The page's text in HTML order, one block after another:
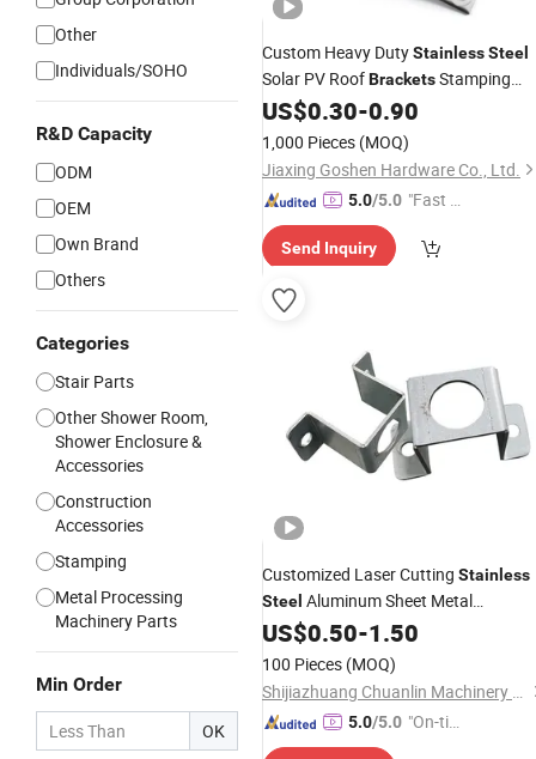
Other
Individuals/SOHO
R&D Capacity
ODM
OEM
Own Brand
Others
Categories
Stair Parts
Other Shower Room,
Shower Enclosure &
Accessories
Construction
Accessories
Stamping
Metal Processing
Machinery Parts
Min Order
OK
Custom Heavy DutyStainlessSteel
Solar PV RoofBracketsStamping
Bending OEM Service Solar Mounting
and Tile Roof Hook
Hardware System
US$0.30-0.90
1,000 Pieces (MOQ)
Jiaxing Goshen Hardware Co., Ltd.
5.0/5.0 "Fast D
Send Inquiry
Customized Laser Cutting Stainless
Steel Aluminum Sheet Metal
Stamping Bending Parts
Powder Coated/Anodized/
US$0.50-1.50
100 Pieces (MOQ)
Shijiazhuang Chuanlin Machinery Manufacturing Co., Ltd
5.0/5.0 "On-tim